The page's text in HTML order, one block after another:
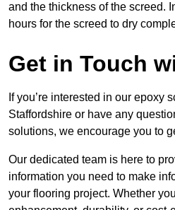
and the thickness of the screed.
hours for the screed to dry
Get in Touch
If you’re interested in our epoxy
Staffordshire or have any
solutions, we encourage you to
Our dedicated team is here to
information you need to make
your flooring project. Whether